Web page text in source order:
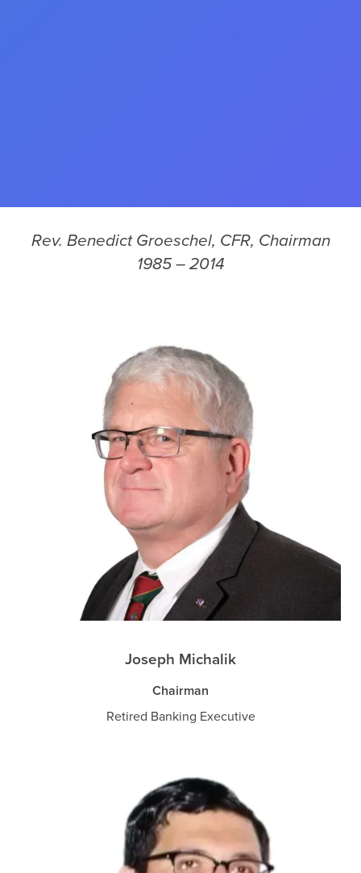
Rev. Benedict Groeschel, CFR, Chairman
1985 – 2014
Joseph Michalik
Chairman
Retired Banking Executive